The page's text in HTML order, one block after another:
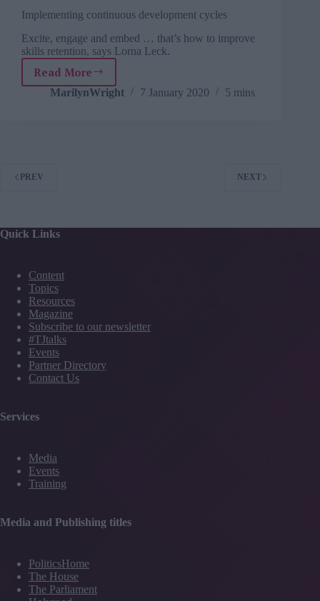
Implementing continuous development cycles
Excite, engage and embed … that’s how to improve
skills retention, says Lorna Leck.
Read MoreImplementing
continuous
MarilynWright 7 January 2020 5 mins
PREV NEXT
Quick Links
Content
Topics
Resources
Magazine
Subscribe to our newsletter
#TJtalks
Events
Partner Directory
Contact Us
Services
Media
Events
Training
Media and Publishing titles
PoliticsHome
The House
The Parliament